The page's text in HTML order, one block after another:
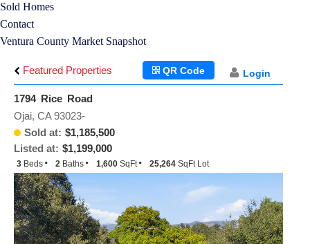
Sold Homes
Contact
Ventura County Market Snapshot
Featured Properties Login
QR Code
1794 Rice Road
Sold at: $1,185,500
Listed at: $1,199,000
Ojai, CA 93023-
3 Beds 2 Baths 1,600 SqFt 25,264 SqFt Lot